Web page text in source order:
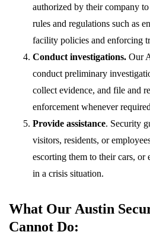
authorized by their company
rules and regulations such as
facility policies and enforcing
Conduct investigations. Our
conduct preliminary
collect evidence, and file and
enforcement whenever
Provide assistance. Security
visitors, residents, or
escorting them to their cars, or
in a crisis situation.
What Our Austin
Cannot Do: